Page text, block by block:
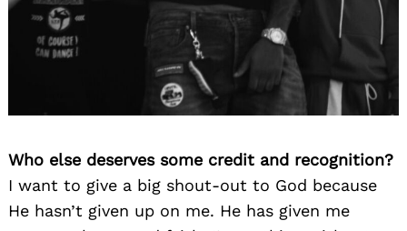
Who else deserves some credit and recognition?
I want to give a big shout-out to God because
He hasn’t given up on me. He has given me